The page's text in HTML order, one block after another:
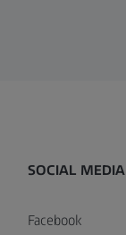
SOCIAL MEDIA
Facebook